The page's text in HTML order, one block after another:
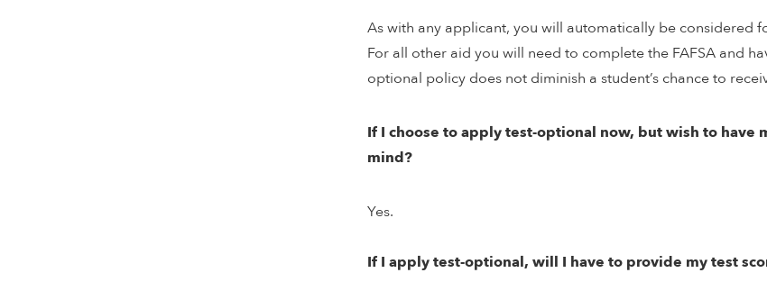
As with any applicant, you will automatically be considered
For all other aid you will need to complete the FAFSA and
optional policy does not diminish a student’s chance to
If I choose to apply test-optional now, but wish to have
mind?
Yes.
If I apply test-optional, will I have to provide my test